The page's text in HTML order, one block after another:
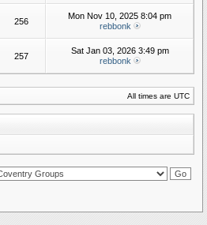
256
Mon Nov 10, 2025 8:04 pm
rebbonk
257
Sat Jan 03, 2026 3:49 pm
rebbonk
All times are UTC